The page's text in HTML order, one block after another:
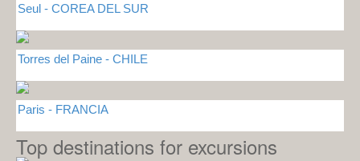
Seul - COREA DEL SUR
Torres del Paine - CHILE
Paris - FRANCIA
Top destinations for excursions